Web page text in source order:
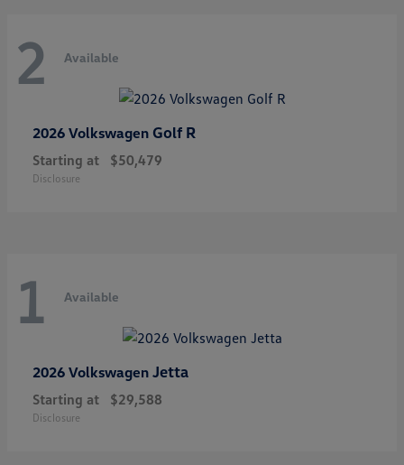
2 Available
2026 Volkswagen Golf R
Starting at $50,479
Disclosure
1 Available
2026 Volkswagen Jetta
Starting at $29,588
Disclosure